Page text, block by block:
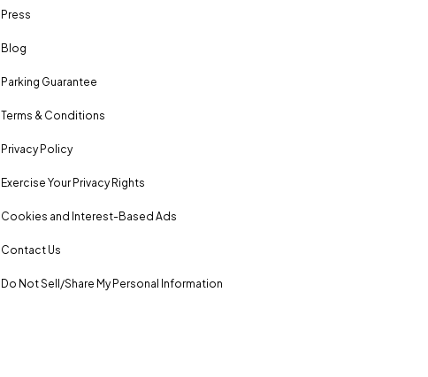
Press
Blog
Parking Guarantee
Terms & Conditions
Privacy Policy
Exercise Your Privacy Rights
Cookies and Interest-Based Ads
Contact Us
Do Not Sell/Share My Personal Information